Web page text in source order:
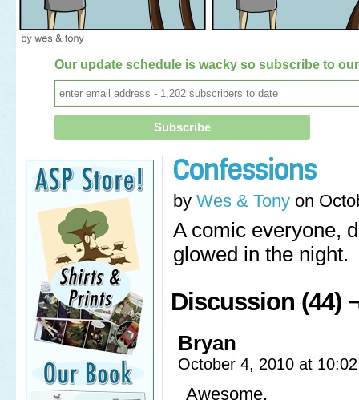
Our update schedule is wacky so subscribe to
Confessions
by Wes & Tony on
A comic everyone,
glowed in the night.
Discussion (44)
Bryan
October 4, 2010 at
Awesome.